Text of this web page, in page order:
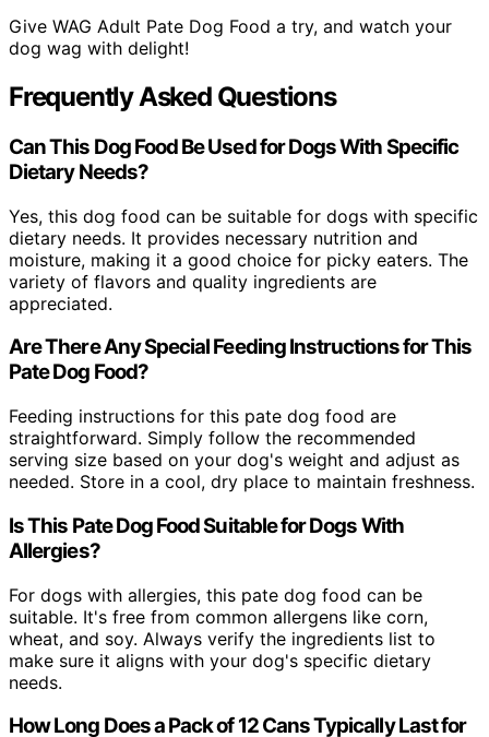
Give WAG Adult Pate Dog Food a try, and watch your
dog wag with delight!
Frequently Asked Questions
Can This Dog Food Be Used for Dogs With Specific
Dietary Needs?
Yes, this dog food can be suitable for dogs with specific
dietary needs. It provides necessary nutrition and
moisture, making it a good choice for picky eaters. The
variety of flavors and quality ingredients are
appreciated.
Are There Any Special Feeding Instructions for This
Pate Dog Food?
Feeding instructions for this pate dog food are
straightforward. Simply follow the recommended
serving size based on your dog's weight and adjust as
needed. Store in a cool, dry place to maintain freshness.
Is This Pate Dog Food Suitable for Dogs With
Allergies?
For dogs with allergies, this pate dog food can be
suitable. It's free from common allergens like corn,
wheat, and soy. Always verify the ingredients list to
make sure it aligns with your dog's specific dietary
needs.
How Long Does a Pack of 12 Cans Typically Last for